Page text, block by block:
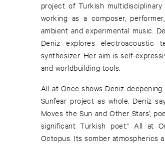
project of Turkish multidisciplinary
working as a composer,
ambient and experimental music.
Deniz explores electroacoustic
synthesizer. Her aim is self-
and worldbuilding tools.
All at Once shows Deniz
Sunfear project as whole. Deniz
Moves the Sun and Other Stars’,
significant Turkish poet.” All at
Octopus. Its somber atmospherics